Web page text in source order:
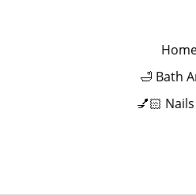
🛁 Bath
💅🏻 Nails